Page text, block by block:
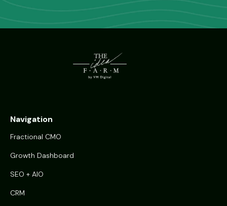
Navigation
Fractional CMO
Growth Dashboard
SEO + AIO
CRM